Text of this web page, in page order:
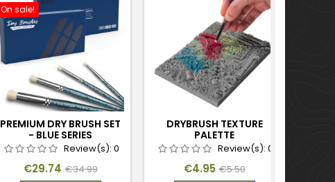
On sale!
PREMIUM DRY BRUSH SET
- BLUE SERIES
Review(s): 0
Price
€29.74 Regular
€34.99
DRYBRUSH TEXTURE
PALETTE
Review(s): 0
Price
€4.95 Regular
€5.50